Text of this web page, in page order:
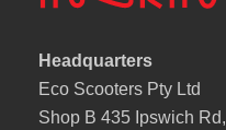
Headquarters
Eco Scooters Pty Ltd
Shop B 435 Ipswich Rd,